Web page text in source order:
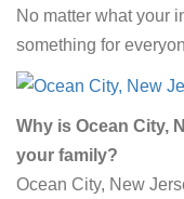
No matter what your
something for
Why is Ocean City,
your family?
Ocean City, New